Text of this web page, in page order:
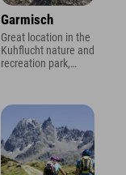
Garmisch
Great location in the
Kuhflucht nature and
recreation park,
Alpspitze, and a
heated outdoor pool